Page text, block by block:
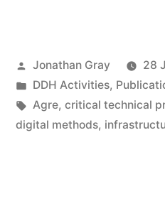
Posted
by
Jonathan Gray
28
Posted
in
DDH Activities,
Tags:
Agre, critical technical
digital methods,